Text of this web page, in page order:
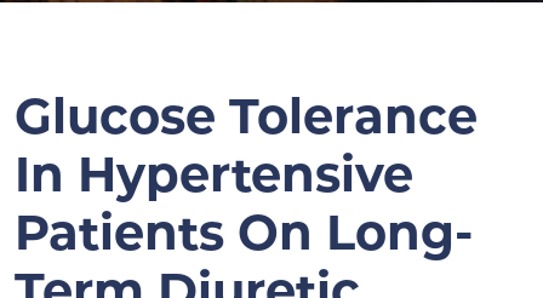
Glucose Tolerance
In Hypertensive
Patients On Long-